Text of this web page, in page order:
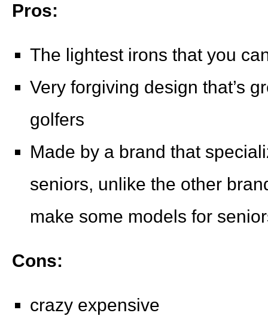
Pros:
The lightest irons that you
Very forgiving design that’s
golfers
Made by a brand that
seniors, unlike the other
make some models for
Cons:
crazy expensive